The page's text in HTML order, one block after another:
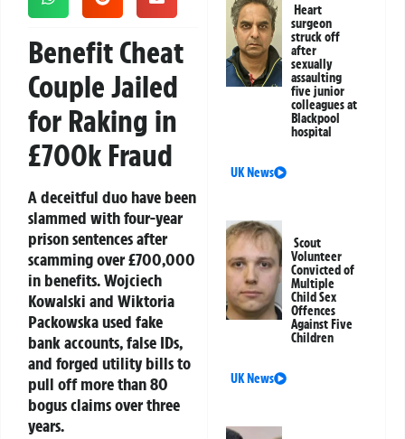
Benefit Cheat
Couple Jailed
for Raking in
£700k Fraud
A deceitful duo have been
slammed with four-year
prison sentences after
scamming over £700,000
in benefits. Wojciech
Kowalski and Wiktoria
Packowska used fake
bank accounts, false IDs,
and forged utility bills to
pull off more than 80
bogus claims over three
years.
Heart
surgeon
struck off
after
sexually
assaulting
five junior
colleagues at
Blackpool
hospital
UK News
Scout
Volunteer
Convicted of
Multiple
Child Sex
Offences
Against Five
Children
UK News